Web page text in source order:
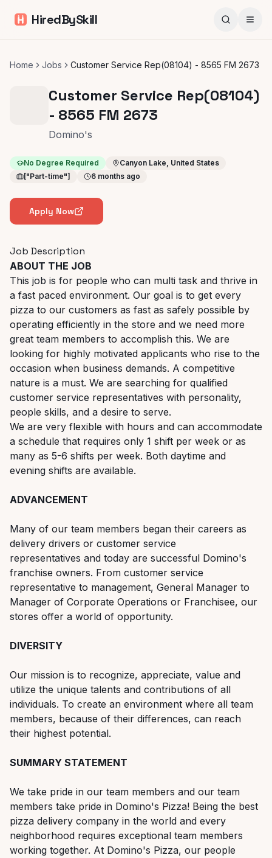
HiredBySkill
Home Jobs Customer Service Rep(08104) - 8565 FM 2673
Customer Service Rep(08104)
- 8565 FM 2673
Domino's
No Degree Required
Canyon Lake, United States
["Part-time"]
6 months ago
Apply Now
Job Description
ABOUT THE JOB
This job is for people who can multi task and thrive in
a fast paced environment. Our goal is to get every
pizza to our customers as fast as safely possible by
operating efficiently in the store and we need more
great team members to accomplish this. We are
looking for highly motivated applicants who rise to the
occasion when business demands. A competitive
nature is a must. We are searching for qualified
customer service representatives with personality,
people skills, and a desire to serve.
We are very flexible with hours and can accommodate
a schedule that requires only 1 shift per week or as
many as 5-6 shifts per week. Both daytime and
evening shifts are available.
ADVANCEMENT
Many of our team members began their careers as
delivery drivers or customer service
representatives and today are successful Domino's
franchise owners. From customer service
representative to management, General Manager to
Manager of Corporate Operations or Franchisee, our
stores offer a world of opportunity.
DIVERSITY
Our mission is to recognize, appreciate, value and
utilize the unique talents and contributions of all
individuals. To create an environment where all team
members, because of their differences, can reach
their highest potential.
SUMMARY STATEMENT
We take pride in our team members and our team
members take pride in Domino's Pizza! Being the best
pizza delivery company in the world and every
neighborhood requires exceptional team members
working together. At Domino's Pizza, our people